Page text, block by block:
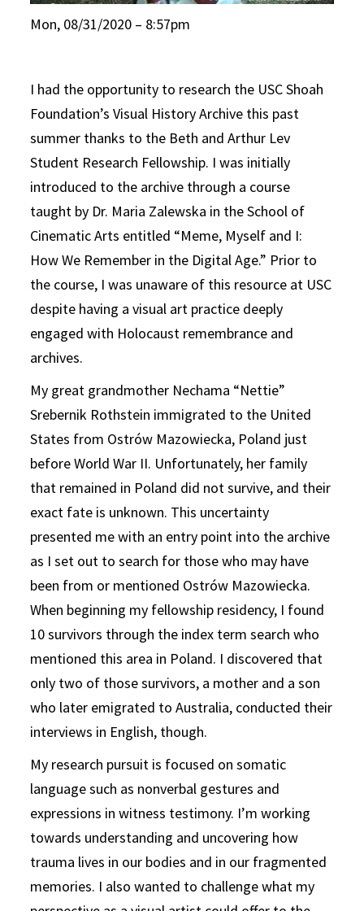
Mon, 08/31/2020 – 8:57pm
I had the opportunity to research the USC Shoah
Foundation’s Visual History Archive this past
summer thanks to the Beth and Arthur Lev
Student Research Fellowship. I was initially
introduced to the archive through a course
taught by Dr. Maria Zalewska in the School of
Cinematic Arts entitled “Meme, Myself and I:
How We Remember in the Digital Age.” Prior to
the course, I was unaware of this resource at USC
despite having a visual art practice deeply
engaged with Holocaust remembrance and
archives.
My great grandmother Nechama “Nettie”
Srebernik Rothstein immigrated to the United
States from Ostrów Mazowiecka, Poland just
before World War II. Unfortunately, her family
that remained in Poland did not survive, and their
exact fate is unknown. This uncertainty
presented me with an entry point into the archive
as I set out to search for those who may have
been from or mentioned Ostrów Mazowiecka.
When beginning my fellowship residency, I found
10 survivors through the index term search who
mentioned this area in Poland. I discovered that
only two of those survivors, a mother and a son
who later emigrated to Australia, conducted their
interviews in English, though.
My research pursuit is focused on somatic
language such as nonverbal gestures and
expressions in witness testimony. I’m working
towards understanding and uncovering how
trauma lives in our bodies and in our fragmented
memories. I also wanted to challenge what my